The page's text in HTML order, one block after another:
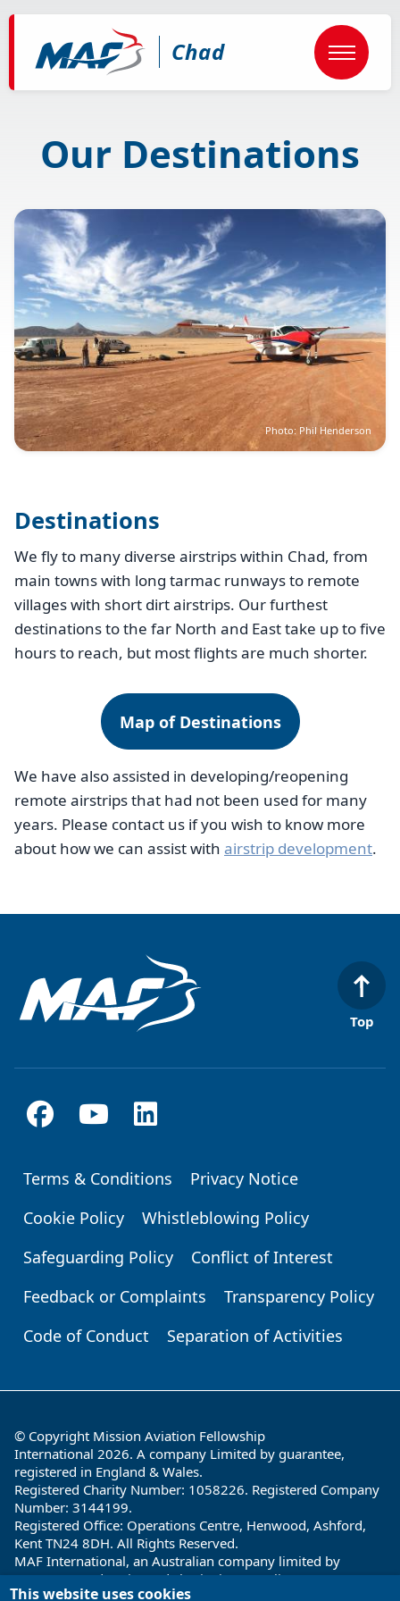
to
content
Chad
Our Destinations
Image
Photo: Phil Henderson
Destinations
We fly to many diverse airstrips within Chad, from
main towns with long tarmac runways to remote
villages with short dirt airstrips. Our furthest
destinations to the far North and East take up to five
hours to reach, but most flights are much shorter.
Map of Destinations
We have also assisted in developing/reopening
remote airstrips that had not been used for many
years. Please contact us if you wish to know more
about how we can assist with airstrip development.
Top
Footer
Terms & Conditions
Privacy Notice
Cookie Policy
Whistleblowing Policy
Safeguarding Policy
Conflict of Interest
Feedback or Complaints
Transparency Policy
Code of Conduct
Separation of Activities
© Copyright Mission Aviation Fellowship
International 2026. A company Limited by guarantee,
registered in England & Wales.
Registered Charity Number: 1058226. Registered Company
Number: 3144199.
Registered Office: Operations Centre, Henwood, Ashford,
Kent TN24 8DH. All Rights Reserved.
MAF International, an Australian company limited by
guarantee and registered charity in Australia ABN: 32 004
260 860; ACN: 004 260 860;
This website uses cookies